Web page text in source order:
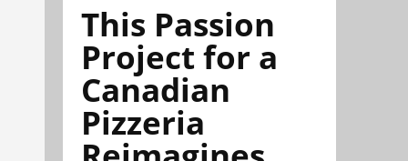
This Passion
Project for a
Canadian
Pizzeria